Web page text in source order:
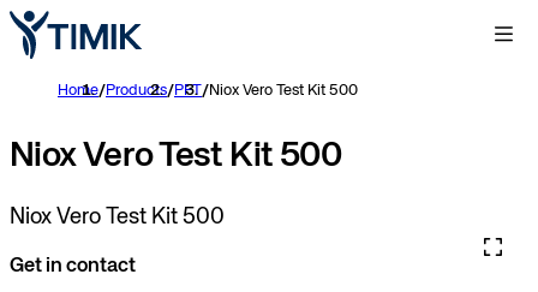
Home/Products/PFT/Niox Vero Test Kit 500
Niox Vero Test Kit 500
Niox Vero Test Kit 500
Get in contact